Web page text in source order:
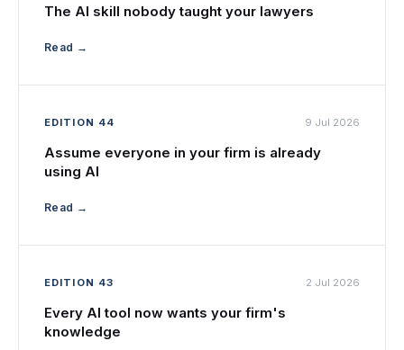
The AI skill nobody taught your lawyers
Read →
EDITION 44 9 Jul 2026
Assume everyone in your firm is already
using AI
Read →
EDITION 43 2 Jul 2026
Every AI tool now wants your firm's
knowledge